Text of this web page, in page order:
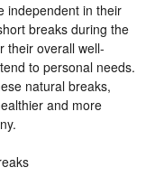
independent in their
breaks during the
their overall well-
to personal needs.
natural breaks,
and more